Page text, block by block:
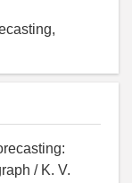
/ K. V.